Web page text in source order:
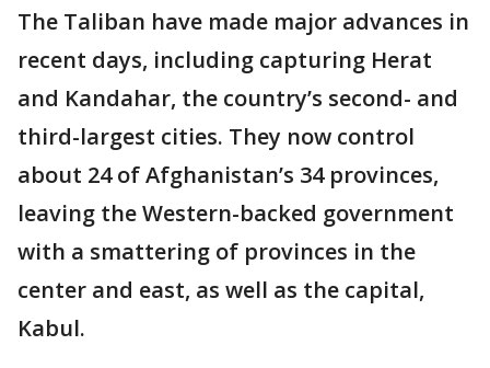
The Taliban have made major advances in
recent days, including capturing Herat
and Kandahar, the country’s second- and
third-largest cities. They now control
about 24 of Afghanistan’s 34 provinces,
leaving the Western-backed government
with a smattering of provinces in the
center and east, as well as the capital,
Kabul.